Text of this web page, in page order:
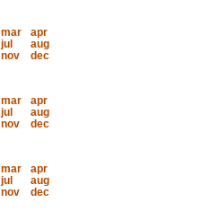
mar
apr
jul
aug
nov
dec
mar
apr
jul
aug
nov
dec
mar
apr
jul
aug
nov
dec